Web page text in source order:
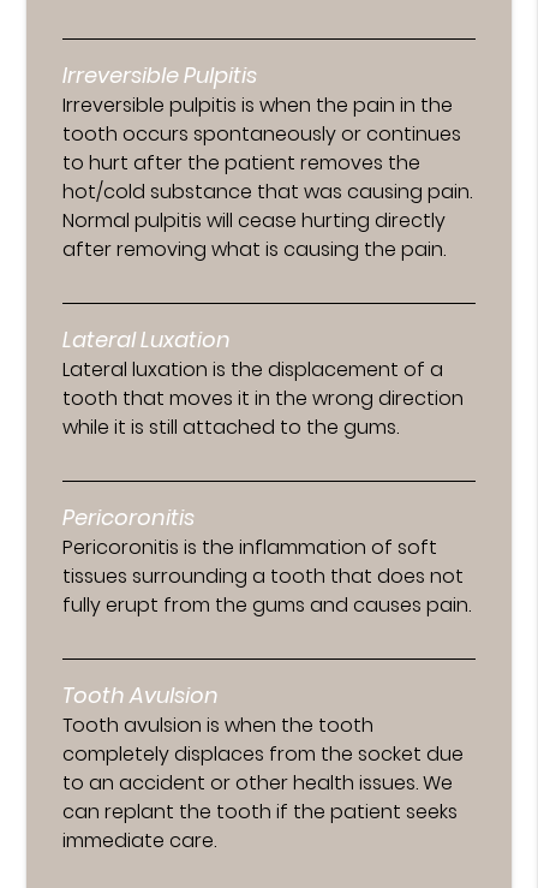
Irreversible Pulpitis
Irreversible pulpitis is when the pain in the
tooth occurs spontaneously or continues
to hurt after the patient removes the
hot/cold substance that was causing pain.
Normal pulpitis will cease hurting directly
after removing what is causing the pain.
Lateral Luxation
Lateral luxation is the displacement of a
tooth that moves it in the wrong direction
while it is still attached to the gums.
Pericoronitis
Pericoronitis is the inflammation of soft
tissues surrounding a tooth that does not
fully erupt from the gums and causes pain.
Tooth Avulsion
Tooth avulsion is when the tooth
completely displaces from the socket due
to an accident or other health issues. We
can replant the tooth if the patient seeks
immediate care.